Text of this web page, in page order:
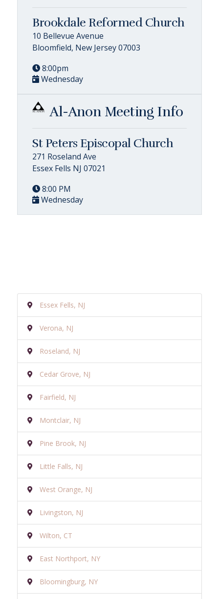
Brookdale Reformed Church
10 Bellevue Avenue
Bloomfield, New Jersey 07003
8:00pm
Wednesday
Al-Anon Meeting Info
St Peters Episcopal Church
271 Roseland Ave
Essex Fells NJ 07021
8:00 PM
Wednesday
Essex Fells, NJ
Verona, NJ
Roseland, NJ
Cedar Grove, NJ
Fairfield, NJ
Montclair, NJ
Pine Brook, NJ
Little Falls, NJ
West Orange, NJ
Livingston, NJ
Wilton, CT
East Northport, NY
Bloomingburg, NY